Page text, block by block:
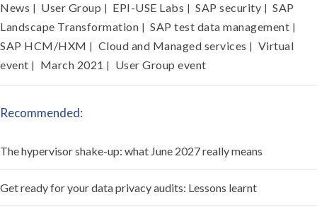
News | User Group | EPI-USE Labs | SAP security | SAP
Landscape Transformation | SAP test data management |
SAP HCM/HXM | Cloud and Managed services | Virtual
event | March 2021 | User Group event
Recommended:
The hypervisor shake-up: what June 2027 really means
Get ready for your data privacy audits: Lessons learnt